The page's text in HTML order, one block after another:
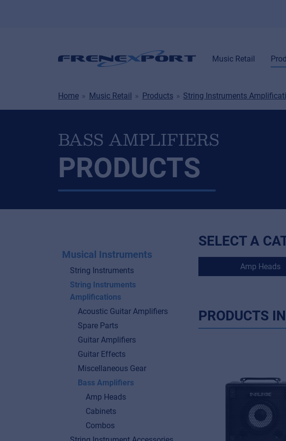
Music Retail
Home Music Retail Products String Instruments
BASS AMPLIFIERS
PRODUCTS
Musical Instruments
String Instruments
String Instruments
Amplifications
Acoustic Guitar Amplifiers
Spare Parts
Guitar Amplifiers
Guitar Effects
Miscellaneous Gear
Bass Amplifiers
Amp Heads
Cabinets
Combos
SELECT A
Amp Heads
PRODUCTS